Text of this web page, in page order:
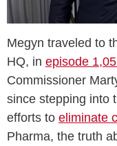
Megyn traveled to
HQ, in episode
Commissioner
since stepping into
efforts to eliminate
Pharma, the truth